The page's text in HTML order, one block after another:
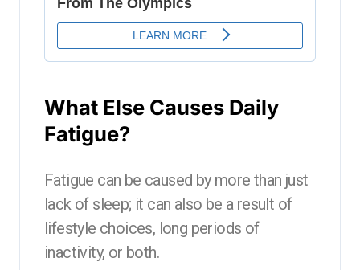
What Else Causes Daily
Fatigue?
Fatigue can be caused by more than just
lack of sleep; it can also be a result of
lifestyle choices, long periods of
inactivity, or both.